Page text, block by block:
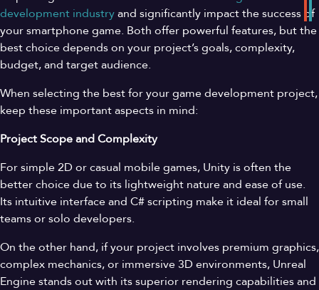
development industryand significantly impact the success of
your smartphone game. Both offer powerful features, but the
best choice depends on your project’s goals, complexity,
budget, and target audience.
When selecting the best for your game development project,
keep these important aspects in mind:
Project Scope and Complexity
For simple 2D or casual mobile games, Unity is often the
better choice due to its lightweight nature and ease of use.
Its intuitive interface and C# scripting make it ideal for small
teams or solo developers.
On the other hand, if your project involves premium graphics,
complex mechanics, or immersive 3D environments, Unreal
Engine stands out with its superior rendering capabilities and